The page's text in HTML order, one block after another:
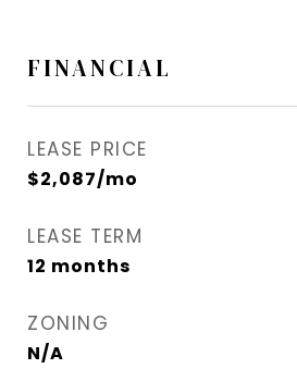
FINANCIAL
LEASE PRICE
$2,087/mo
LEASE TERM
12 months
ZONING
N/A